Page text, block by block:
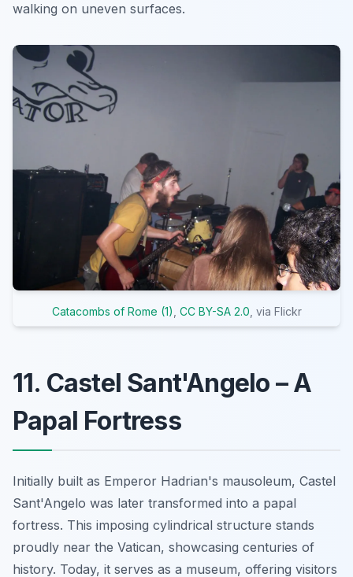
walking on uneven surfaces.
Catacombs of Rome (1) CC BY-SA 2.0 , via Flickr
11. Castel Sant'Angelo – A
Papal Fortress
Initially built as Emperor Hadrian's mausoleum, Castel
Sant'Angelo was later transformed into a papal
fortress. This imposing cylindrical structure stands
proudly near the Vatican, showcasing centuries of
history. Today, it serves as a museum, offering visitors